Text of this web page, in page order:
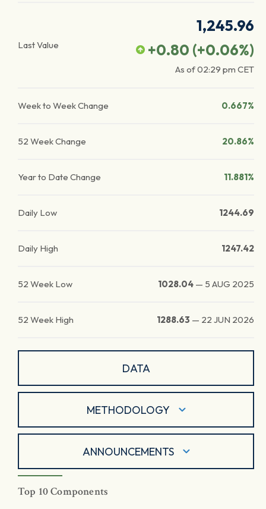
Last Value
1,245.96
+0.80 (+0.06%)
As of02:29 pm CET
Week to Week Change 0.667%
52 Week Change 20.86%
Year to Date Change 11.881%
Daily Low 1244.69
Daily High 1247.42
52 Week Low 1028.04 — 5 AUG 2025
52 Week High 1288.63 — 22 JUN 2026
DATA
METHODOLOGY
ANNOUNCEMENTS
Top 10 Components